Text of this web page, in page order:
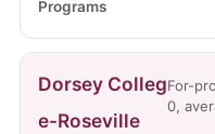
Dorsey Colleg
e-Roseville
For-
0,